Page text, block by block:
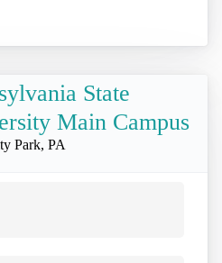
State
Main Campus
Park, PA